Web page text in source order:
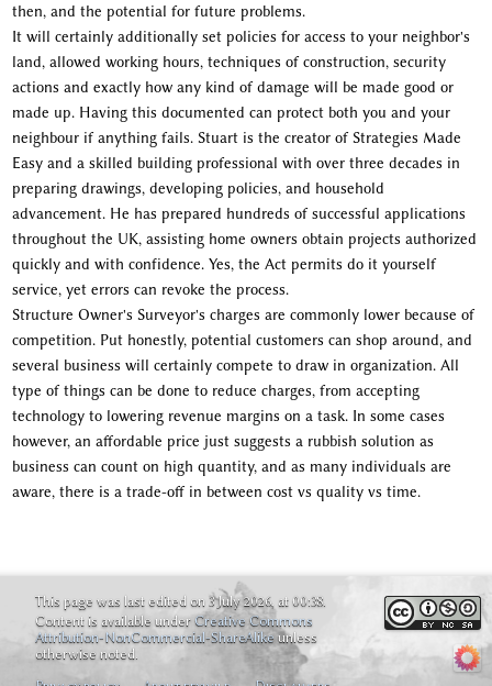
then, and the potential for future problems.
It will certainly additionally set policies for access to your neighbor's
land, allowed working hours, techniques of construction, security
actions and exactly how any kind of damage will be made good or
made up. Having this documented can protect both you and your
neighbour if anything fails. Stuart is the creator of Strategies Made
Easy and a skilled building professional with over three decades in
preparing drawings, developing policies, and household
advancement. He has prepared hundreds of successful applications
throughout the UK, assisting home owners obtain projects authorized
quickly and with confidence. Yes, the Act permits do it yourself
service, yet errors can revoke the process.
Structure Owner's Surveyor's charges are commonly lower because of
competition. Put honestly, potential customers can shop around, and
several business will certainly compete to draw in organization. All
type of things can be done to reduce charges, from accepting
technology to lowering revenue margins on a task. In some cases
however, an affordable price just suggests a rubbish solution as
business can count on high quantity, and as many individuals are
aware, there is a trade-off in between cost vs quality vs time.
This page was last edited on 3 July 2026, at 00:38.
Content is available underCreative Commons
Attribution-NonCommercial-ShareAlike unless
otherwise noted.